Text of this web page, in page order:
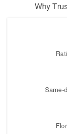
Why
Same-